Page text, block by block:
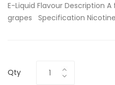
E-Liquid Flavour Description
grapes Specification Nicotine
Qty